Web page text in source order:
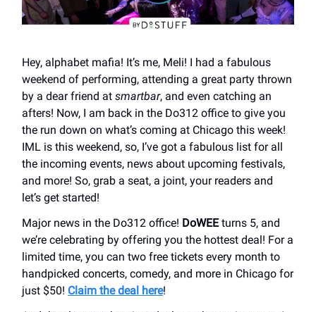
Hey, alphabet mafia! It’s me, Meli! I had a fabulous
weekend of performing, attending a great party thrown
by a dear friend at smartbar, and even catching an
afters! Now, I am back in the Do312 office to give you
the run down on what’s coming at Chicago this week!
IML is this weekend, so, I’ve got a fabulous list for all
the incoming events, news about upcoming festivals,
and more! So, grab a seat, a joint, your readers and
let’s get started!
Major news in the Do312 office! DoWEEturns 5, and
we’re celebrating by offering you the hottest deal! For a
limited time, you can two free tickets every month to
handpicked concerts, comedy, and more in Chicago for
just $50! Claim the deal here!